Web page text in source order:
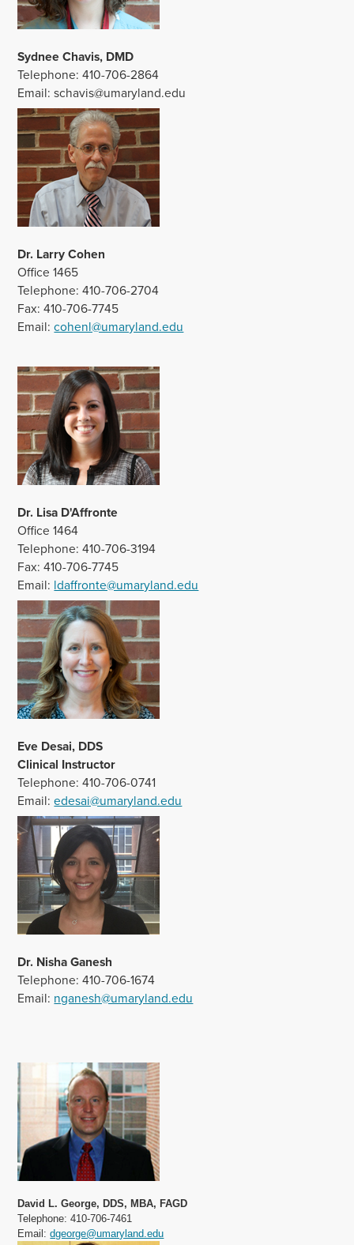
Sydnee Chavis, DMD
Telephone: 410-706-2864
Email: schavis@umaryland.edu
Dr. Larry Cohen
Office 1465
Telephone: 410-706-2704
Fax: 410-706-7745
Email:cohenl@umaryland.edu
Dr. Lisa D'Affronte
Office 1464
Telephone: 410-706-3194
Fax: 410-706-7745
Email: ldaffronte@umaryland.edu
Eve Desai, DDS
Clinical Instructor
Telephone: 410-706-0741
Email:edesai@umaryland.edu
Dr. Nisha Ganesh
Telephone: 410-706-1674
Email: nganesh@umaryland.edu
David L. George, DDS, MBA, FAGD
Telephone: 410-706-7461
Email:dgeorge@umaryland.edu